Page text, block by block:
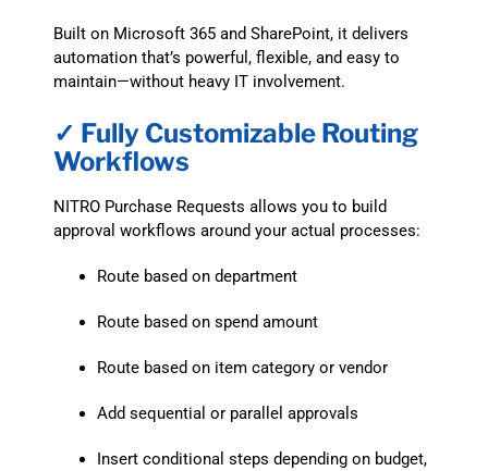
Built on Microsoft 365 and SharePoint, it delivers
automation that’s powerful, flexible, and easy to
maintain—without heavy IT involvement.
✓ Fully Customizable Routing
Workflows
NITRO Purchase Requests allows you to build
approval workflows around your actual processes:
Route based on department
Route based on spend amount
Route based on item category or vendor
Add sequential or parallel approvals
Insert conditional steps depending on budget,